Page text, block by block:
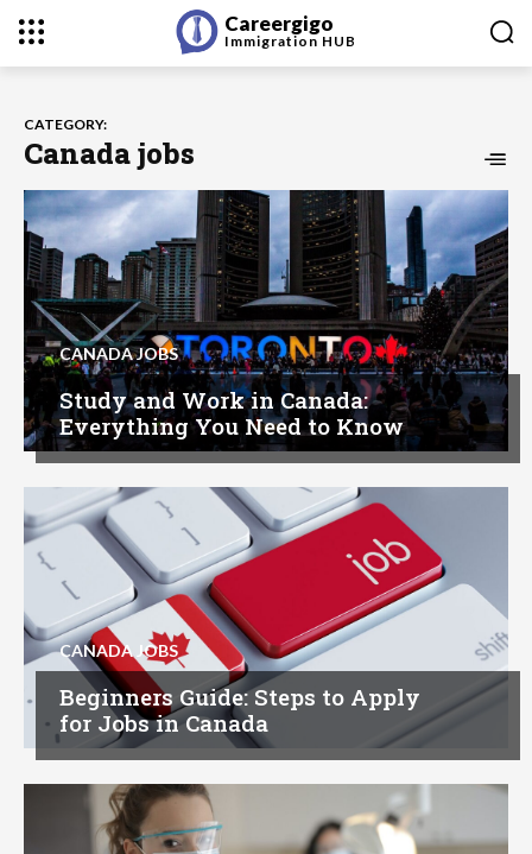
Careergigo
Immigration HUB
CATEGORY:
Canada jobs
CANADA JOBS
Study and Work in Canada:
Everything You Need to Know
CANADA JOBS
Beginners Guide: Steps to Apply
for Jobs in Canada